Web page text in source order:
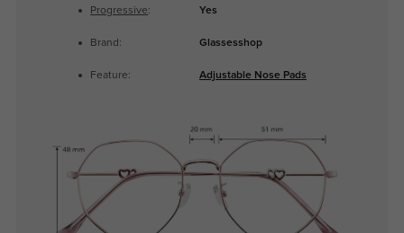
Progressive: Yes
Brand: Glassesshop
Feature: Adjustable Nose Pads